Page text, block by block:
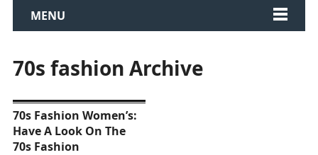
MENU
70s fashion Archive
70s Fashion Women’s:
Have A Look On The
70s Fashion